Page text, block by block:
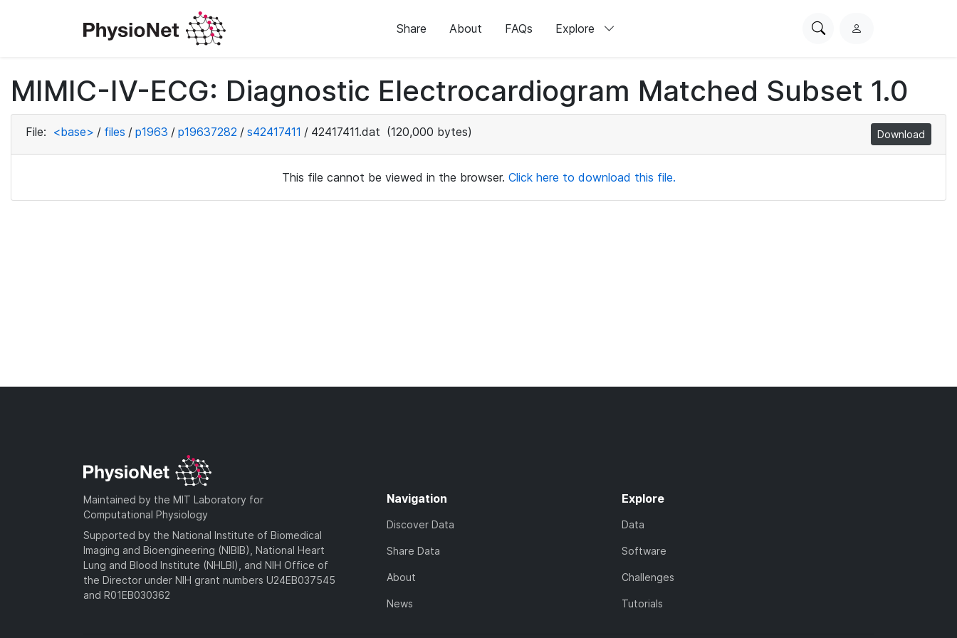
Share About FAQs Explore
SearchL
i
n
MIMIC-IV-ECG: Diagnostic Electrocardiogram Matched Subset 1.0
File: <base> / files / p1963 / p19637282 / s42417411 / 42417411.dat (120,000 bytes) Download
This file cannot be viewed in the browser. Click here to download this file.
Maintained by the MIT Laboratory for
Computational Physiology
Supported by the National Institute of Biomedical
Imaging and Bioengineering (NIBIB), National Heart
Lung and Blood Institute (NHLBI), and NIH Office of
the Director under NIH grant numbers U24EB037545
and R01EB030362
Navigation
Discover Data
Share Data
About
News
Explore
Data
Software
Challenges
Tutorials